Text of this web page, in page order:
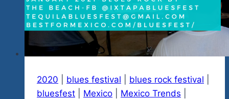
2021-
Rock’nBlues
Explosion
Fest
2020
blues festival blues rock festival
bluesfest
Mexico Mexico Trends